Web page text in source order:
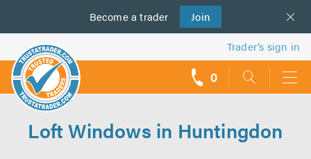
Become a trader Join
us
Trader’s sign in
0
Loft Windows in Huntingdon